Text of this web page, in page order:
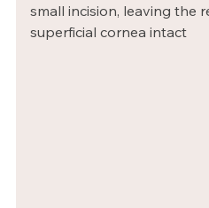
small incision, leaving the
superficial cornea intact